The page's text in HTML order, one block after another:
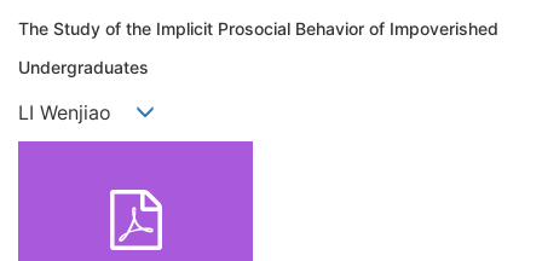
The Study of the Implicit Prosocial Behavior of Impoverished
Undergraduates
LI Wenjiao